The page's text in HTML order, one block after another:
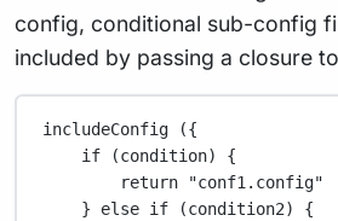
config, conditional sub-config
included by passing a closure to
includeConfig ({
if (condition) {
return
"conf1.config"
} else if (condition2) {